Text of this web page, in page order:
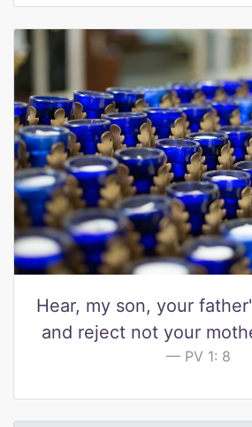
Hear, my son, your
and reject not your
PV 1: 8